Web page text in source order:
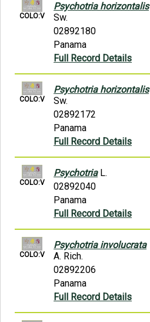
COLO:V
Psychotria horizontalis
Sw.
02892180
Panama
Full Record Details
COLO:V
Psychotria horizontalis
Sw.
02892172
Panama
Full Record Details
COLO:V
PsychotriaL.
02892040
Panama
Full Record Details
COLO:V
Psychotria involucrata
A. Rich.
02892206
Panama
Full Record Details